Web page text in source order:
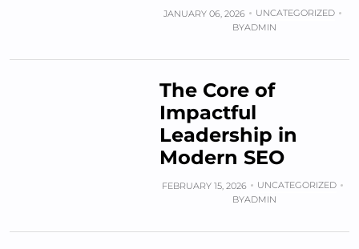
JANUARY 06, 2026
UNCATEGORIZED
BYADMIN
The Core of
Impactful
Leadership in
Modern SEO
FEBRUARY 15, 2026
UNCATEGORIZED
BYADMIN